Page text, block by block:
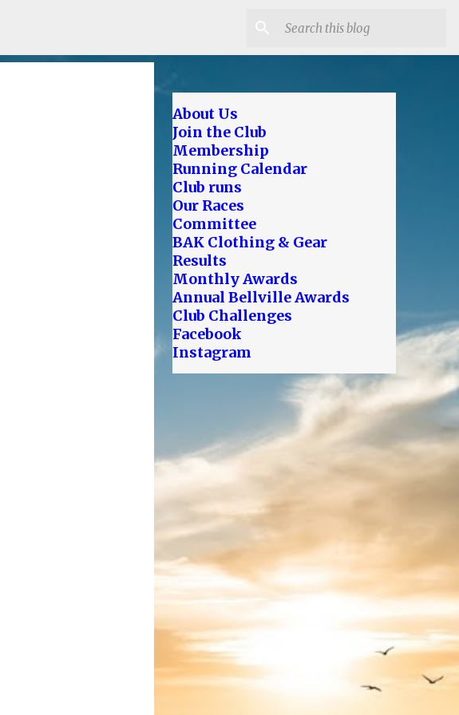
About Us
Join the Club
Membership
Running Calendar
Club runs
Our Races
Committee
BAK Clothing & Gear
Results
Monthly Awards
Annual Bellville Awards
Club Challenges
Facebook
Instagram